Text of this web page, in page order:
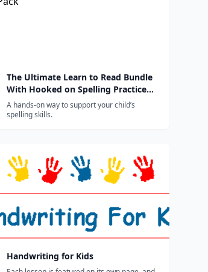
The Ultimate Learn to Read Bundle
With Hooked on Spelling Practice
Pack
A hands-on way to support your child’s
spelling skills.
Handwriting for Kids